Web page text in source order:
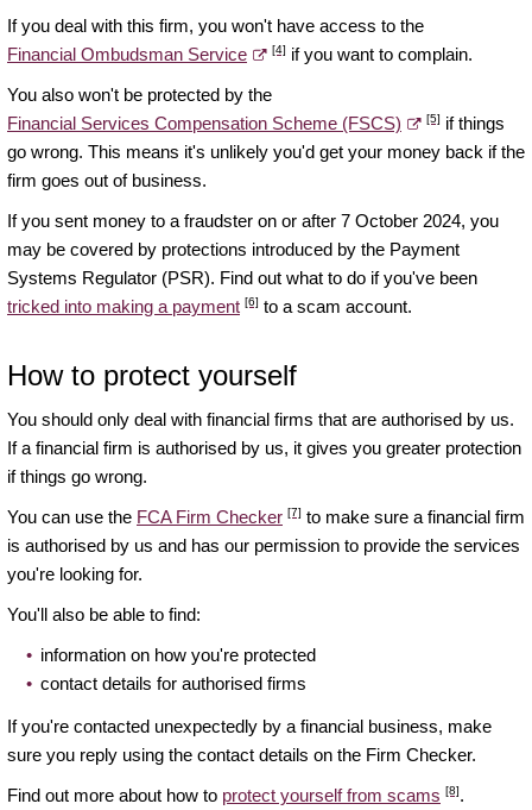
If you deal with this firm, you won't have access to the
Financial Ombudsman Service
[4] if you want to complain.
You also won't be protected by the
Financial Services Compensation Scheme (FSCS)
[5] if things
go wrong. This means it's unlikely you'd get your money back if the
firm goes out of business.
If you sent money to a fraudster on or after 7 October 2024, you
may be covered by protections introduced by the Payment
Systems Regulator (PSR). Find out what to do if you've been
tricked into making a payment [6] to a scam account.
How to protect yourself
You should only deal with financial firms that are authorised by us.
If a financial firm is authorised by us, it gives you greater protection
if things go wrong.
You can use the FCA Firm Checker [7] to make sure a financial firm
is authorised by us and has our permission to provide the services
you're looking for.
You'll also be able to find:
information on how you're protected
contact details for authorised firms
If you're contacted unexpectedly by a financial business, make
sure you reply using the contact details on the Firm Checker.
Find out more about how to protect yourself from scams [8].